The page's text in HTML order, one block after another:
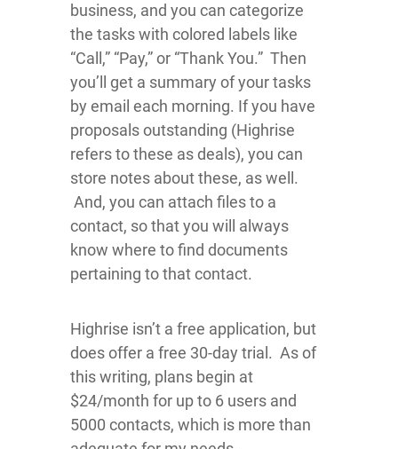
business, and you can categorize
the tasks with colored labels like
“Call,” “Pay,” or “Thank You.” Then
you’ll get a summary of your tasks
by email each morning. If you have
proposals outstanding (Highrise
refers to these as deals), you can
store notes about these, as well.
And, you can attach files to a
contact, so that you will always
know where to find documents
pertaining to that contact.
Highrise isn’t a free application, but
does offer a free 30-day trial. As of
this writing, plans begin at
$24/month for up to 6 users and
5000 contacts, which is more than